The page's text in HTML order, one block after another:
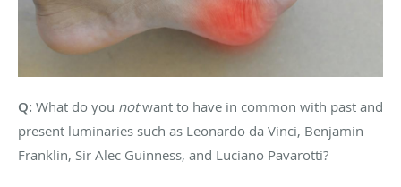
Q: What do you notwant to have in common with past and
present luminaries such as Leonardo da Vinci, Benjamin
Franklin, Sir Alec Guinness, and Luciano Pavarotti?